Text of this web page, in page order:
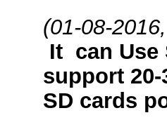
(01-08-
It can Use
support
SD cards